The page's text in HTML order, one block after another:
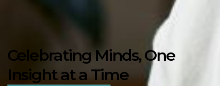
Celebrating Minds, One
Insight at a Time